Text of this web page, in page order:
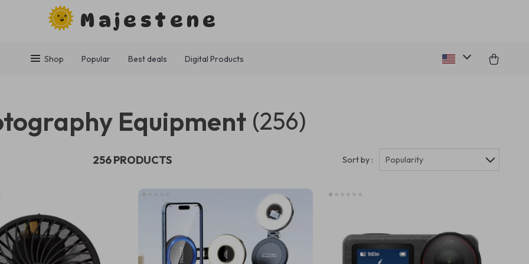
Majestene
Shop Popular Best deals Digital Products
Equipment (256)
256 PRODUCTS Sort by : Popularity